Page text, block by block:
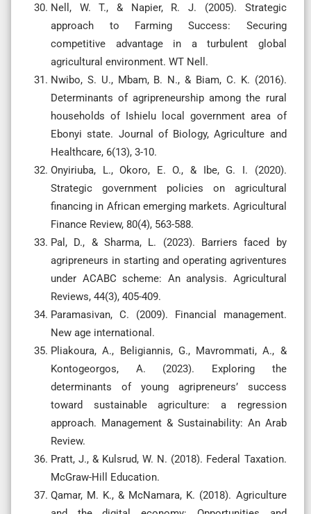
Nell, W. T., & Napier, R. J. (2005). Strategic
approach to Farming Success: Securing
competitive advantage in a turbulent global
agricultural environment. WT Nell.
Nwibo, S. U., Mbam, B. N., & Biam, C. K. (2016).
Determinants of agripreneurship among the rural
households of Ishielu local government area of
Ebonyi state. Journal of Biology, Agriculture and
Healthcare, 6(13), 3-10.
Onyiriuba, L., Okoro, E. O., & Ibe, G. I. (2020).
Strategic government policies on agricultural
financing in African emerging markets. Agricultural
Finance Review, 80(4), 563-588.
Pal, D., & Sharma, L. (2023). Barriers faced by
agripreneurs in starting and operating agriventures
under ACABC scheme: An analysis. Agricultural
Reviews, 44(3), 405-409.
Paramasivan, C. (2009). Financial management.
New age international.
Pliakoura, A., Beligiannis, G., Mavrommati, A., &
Kontogeorgos, A. (2023). Exploring the
determinants of young agripreneurs’ success
toward sustainable agriculture: a regression
approach. Management & Sustainability: An Arab
Review.
Pratt, J., & Kulsrud, W. N. (2018). Federal Taxation.
McGraw-Hill Education.
Qamar, M. K., & McNamara, K. (2018). Agriculture